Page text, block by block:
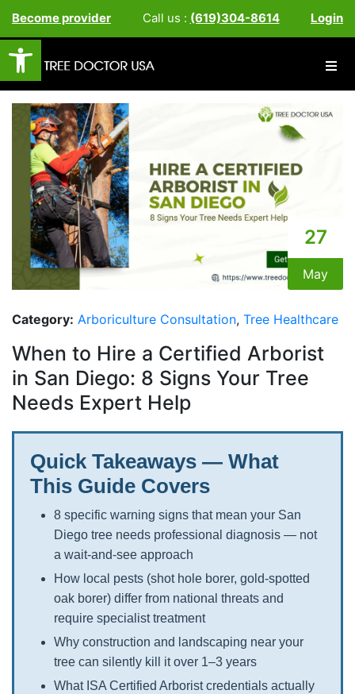
Open toolbar
Become provider Call us : (619)304-8614 Login
27
May
Category: Arboriculture Consultation, Tree Healthcare
When to Hire a Certified Arborist
in San Diego: 8 Signs Your Tree
Needs Expert Help
Quick Takeaways — What
This Guide Covers
8 specific warning signs that mean your San
Diego tree needs professional diagnosis — not
a wait-and-see approach
How local pests (shot hole borer, gold-spotted
oak borer) differ from national threats and
require specialist treatment
Why construction and landscaping near your
tree can silently kill it over 1–3 years
What ISA Certified Arborist credentials actually